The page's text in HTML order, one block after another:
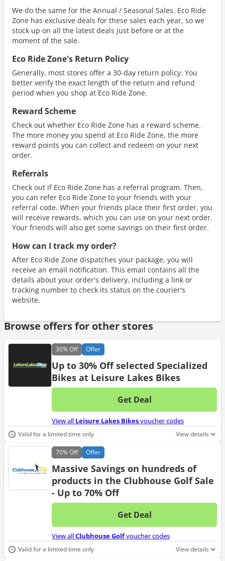
We do the same for the Annual / Seasonal Sales. Eco Ride
Zone has exclusive deals for these sales each year, so we
stock up on all the latest deals just before or at the
moment of the sale.
Eco Ride Zone's Return Policy
Generally, most stores offer a 30-day return policy. You
better verify the exact length of the return and refund
period when you shop at Eco Ride Zone.
Reward Scheme
Check out whether Eco Ride Zone has a reward scheme.
The more money you spend at Eco Ride Zone, the more
reward points you can collect and redeem on your next
order.
Referrals
Check out if Eco Ride Zone has a referral program. Then,
you can refer Eco Ride Zone to your friends with your
referral code. When your friends place their first order, you
will receive rewards, which you can use on your next order.
Your friends will also get some savings on their first order.
How can I track my order?
After Eco Ride Zone dispatches your package, you will
receive an email notification. This email contains all the
details about your order's delivery, including a link or
tracking number to check its status on the courier's
website.
Browse offers for other stores
30%Off Offer
Up to 30% Off selected Specialized
Bikes at Leisure Lakes Bikes
Get Deal
No
View all Leisure Lakes Bikesvoucher codes
Valid for a limited time only View details
70%Off Offer
Massive Savings on hundreds of
products in the Clubhouse Golf Sale
- Up to 70% Off
Get Deal
No
View allClubhouse Golfvoucher codes
Valid for a limited time only View details